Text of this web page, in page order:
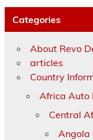
Categories
About Revo
articles
Country
Africa Auto
Central
Angola